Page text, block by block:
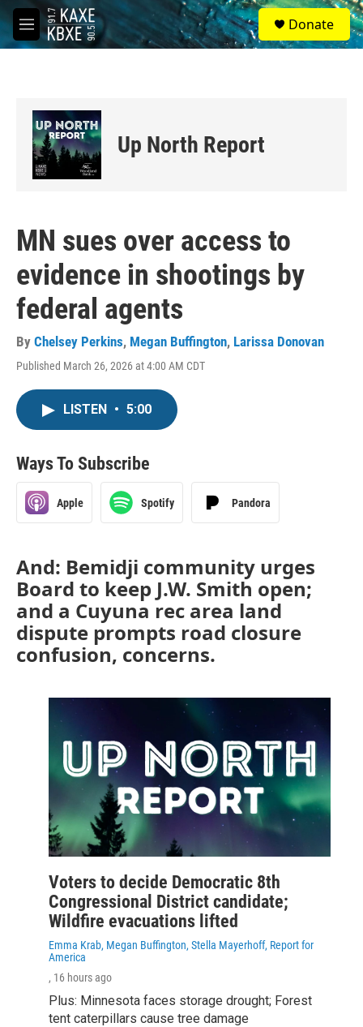
Skip to main content
M
e
S
e
a
Donate
Up North Report
MN sues over access to
evidence in shootings by
federal agents
By Chelsey Perkins, Megan Buffington, Larissa Donovan
Published March 26, 2026 at 4:00 AM CDT
LISTEN • 5:00
Ways To Subscribe
Apple Spotify Pandora
And: Bemidji community urges
Board to keep J.W. Smith open;
and a Cuyuna rec area land
dispute prompts road closure
confusion, concerns.
Voters to decide Democratic 8th
Congressional District candidate;
Wildfire evacuations lifted
Emma Krab, Megan Buffington, Stella Mayerhoff, Report for
America
, 16 hours ago
Plus: Minnesota faces storage drought; Forest
tent caterpillars cause tree damage